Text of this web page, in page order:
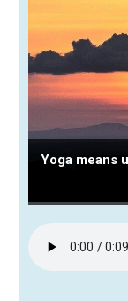
Yoga means